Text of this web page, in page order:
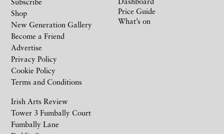
Irish Arts Review
Tower 3 Fumbally Court
Fumbally Lane
Shop
New Generation Gallery
Become a Friend
Advertise
Privacy Policy
Cookie Policy
Terms and Conditions
Price Guide
What’s on